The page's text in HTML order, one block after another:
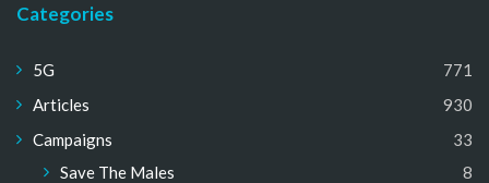
Categories
5G
771
Articles
930
Campaigns
33
Save The Males
8